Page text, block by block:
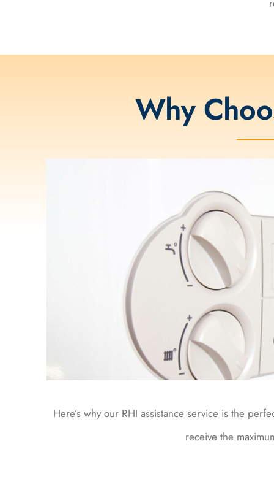
Why
Here’s why our RHI assistance service is the
receive the